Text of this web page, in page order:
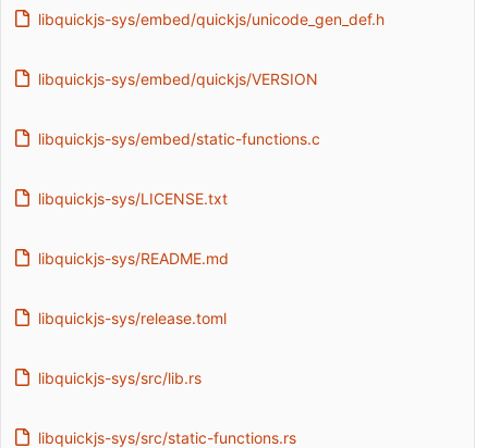
libquickjs-sys/embed/quickjs/unicode_gen_def.h
libquickjs-sys/embed/quickjs/VERSION
libquickjs-sys/embed/static-functions.c
libquickjs-sys/LICENSE.txt
libquickjs-sys/README.md
libquickjs-sys/release.toml
libquickjs-sys/src/lib.rs
libquickjs-sys/src/static-functions.rs